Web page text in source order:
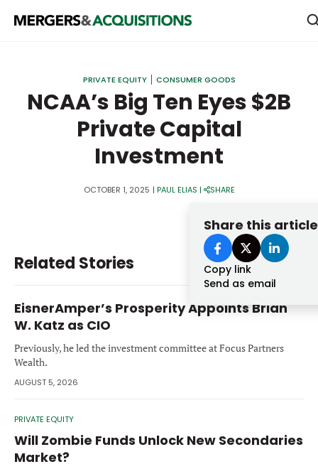
LOGIN
STRATEGICS & FAMILY OFFICES
BANKERS & ADVISORS
LENDERS & PRIVATE CREDIT
PEOPLE
Don’t have an account?Register
PRIVATE EQUITY CONSUMER GOODS
NCAA’s Big Ten Eyes $2B
Private Capital
Investment
OCTOBER 1, 2025 | PAUL ELIAS | SHARE
Share this article
Copy link
Send as email
Related Stories
EisnerAmper’s Prosperity Appoints Brian
W. Katz as CIO
Previously, he led the investment committee at Focus Partners
Wealth.
AUGUST 5, 2026
PRIVATE EQUITY
Will Zombie Funds Unlock New Secondaries
Market?